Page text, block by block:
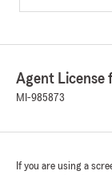
Agent License
MI-985873
If you are using a